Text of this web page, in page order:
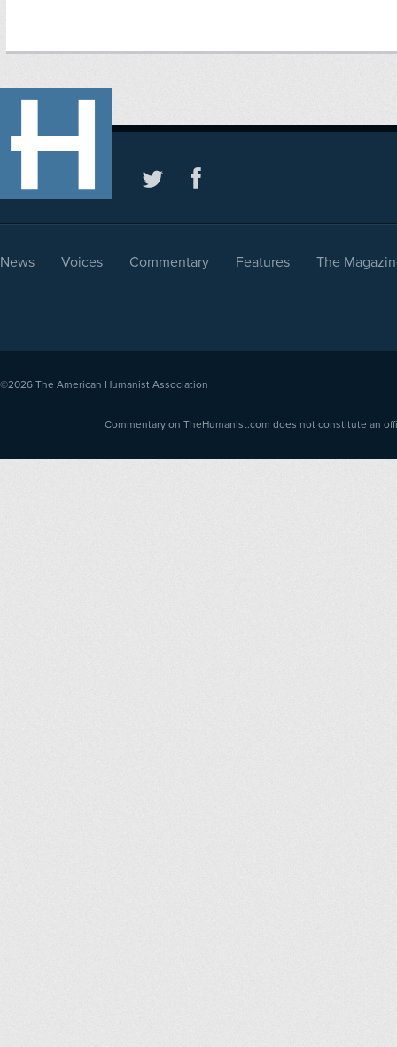
News Voices Commentary Features The
©2026 The American Humanist Association
Commentary on TheHumanist.com does not constitute an